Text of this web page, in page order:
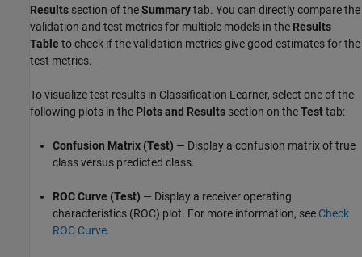
Results section of theSummarytab. You can directly compare the
validation and test metrics for multiple models in the Results
Table to check if the validation metrics give good estimates for the
test metrics.
To visualize test results in Classification Learner, select one of the
following plots in the Plots and Results section on theTesttab:
Confusion Matrix (Test) — Display a confusion matrix of true
class versus predicted class.
ROC Curve (Test) — Display a receiver operating
characteristics (ROC) plot. For more information, see Check
ROC Curve.